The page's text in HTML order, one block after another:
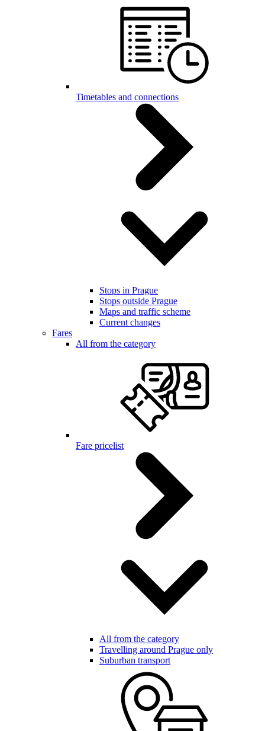
Timetables and connections
Stops in Prague
Stops outside Prague
Maps and traffic scheme
Current changes
Fares
All from the category
Fare pricelist
All from the category
Travelling around Prague only
Suburban transport